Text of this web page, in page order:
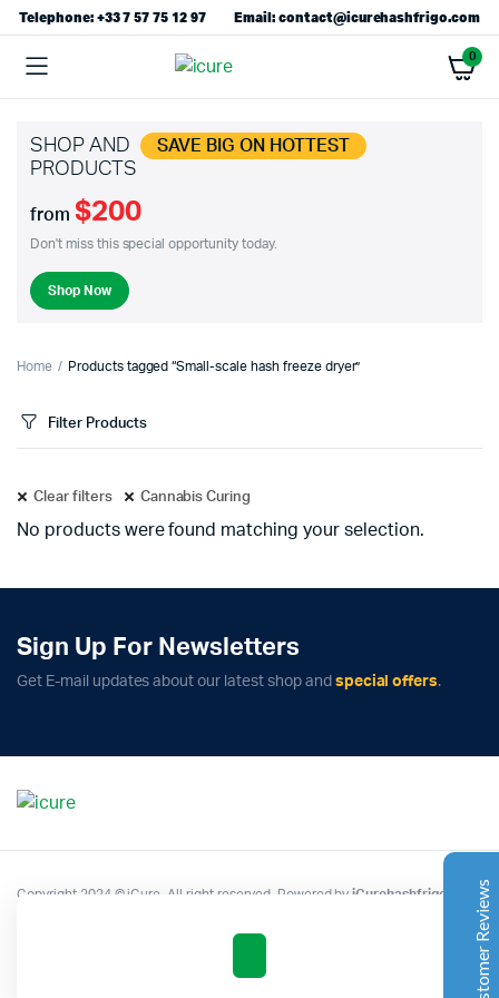
Telephone: +33 7 57 75 12 97 Email: contact@icurehashfrigo.com
0
SHOP AND SAVE BIG ON HOTTEST
PRODUCTS
from $200
Don't miss this special opportunity today.
Shop Now
Home Products tagged “Small-scale hash freeze dryer”
Filter Products
Clear filters Cannabis Curing
No products were found matching your selection.
Sign Up For Newsletters
Get E-mail updates about our latest shop and special offers.
Copyright 2024 © iCure. All right reserved. Powered byiCurehashfrigo Customer Reviews
Customer Reviews
Aaron Cilly
problems for us. Instead, the Cannatrol handled
Excellent